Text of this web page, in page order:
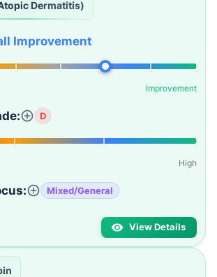
Dermatitis)
Improvement
Improvement
D
High
Mixed/General
View Details